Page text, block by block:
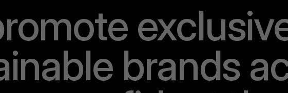
romote exclusiv
inable brands a